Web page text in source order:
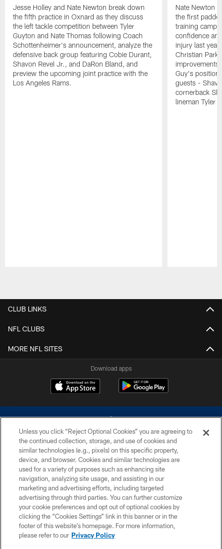
Jesse Holley and Nate Newton break down
the fifth practice in Oxnard as they discuss
the left tackle competition between Tyler
Guyton and Nate Thomas following Coach
Schottenheimer's announcement, analyze the
defensive back group featuring Cobie Durant,
Shavon Revel Jr., and DaRon Bland, and
preview the upcoming joint practice with the
Los Angeles Rams.
Nate Newton
the first
training camp,
confidence
injury last
Christian
improvements
Guy's position
guests -
cornerback
lineman Tyler
CLUB LINKS
NFL CLUBS
MORE NFL SITES
Download apps
©2026 Dallas Cowboys. All rights reserved. Do not duplicate in any form
without permission of the Dallas Cowboys. The Dallas Cowboys
Cheerleaders will not initiate contact with any person to request personal or
financial information.
PRIVACY POLICY
ACCESSIBILITY
SITE MAP
Unless you click “Reject Optional Cookies” you are agreeing to
the continued collection, storage, and use of cookies and
similar technologies (e.g., pixels) on this specific property,
device, and browser. Cookies and similar technologies are
used for a variety of purposes such as enhancing site
navigation, analyzing site usage, and assisting in our
marketing and advertising efforts, including targeted
advertising through third parties. You can further customize
your cookie preferences and opt out of optional cookies by
clicking the “Cookies Settings” link in this banner or in the
footer of this website’s homepage. For more information,
please refer to our Privacy Policy